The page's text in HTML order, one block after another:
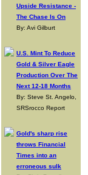
Upside Resistance -
The Chase Is On
By: Avi Gilburt
U.S. Mint To Reduce
Gold & Silver Eagle
Production Over The
Next 12-18 Months
By: Steve St. Angelo,
SRSrocco Report
Gold's sharp rise
throws Financial
Times into an
erroneous sulk